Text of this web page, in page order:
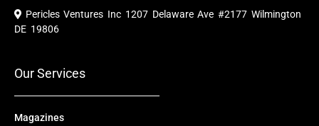
e
b
o
u
b
i e
t
a
Pericles Ventures Inc 1207 Delaware Ave #2177 Wilmington
DE 19806
Our Services
Magazines